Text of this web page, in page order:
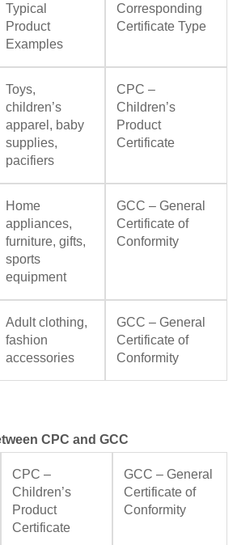
Typical
Product
Examples
Corresponding
Certificate Type
Toys,
children’s
apparel, baby
supplies,
pacifiers
CPC –
Children’s
Product
Certificate
Home
appliances,
furniture, gifts,
sports
equipment
GCC – General
Certificate of
Conformity
Adult clothing,
fashion
accessories
GCC – General
Certificate of
Conformity
CPC and GCC
CPC –
Children’s
Product
Certificate
GCC – General
Certificate of
Conformity